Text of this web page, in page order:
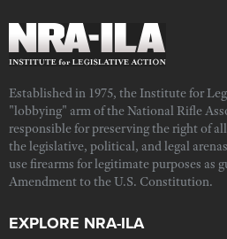
Established in 1975, the Institute for
"lobbying" arm of the National Rifle
responsible for preserving the right of
the legislative, political, and legal
use firearms for legitimate purposes as
Amendment to the U.S. Constitution.
EXPLORE NRA-ILA